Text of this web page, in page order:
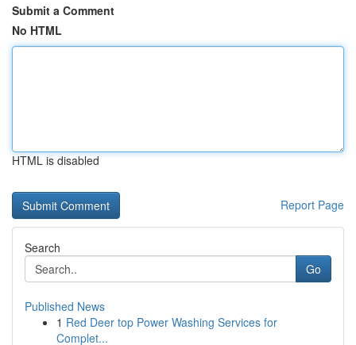
Submit a Comment
No HTML
HTML is disabled
Report Page
Search
Go
Published News
1 Red Deer top Power Washing Services for
Complet...